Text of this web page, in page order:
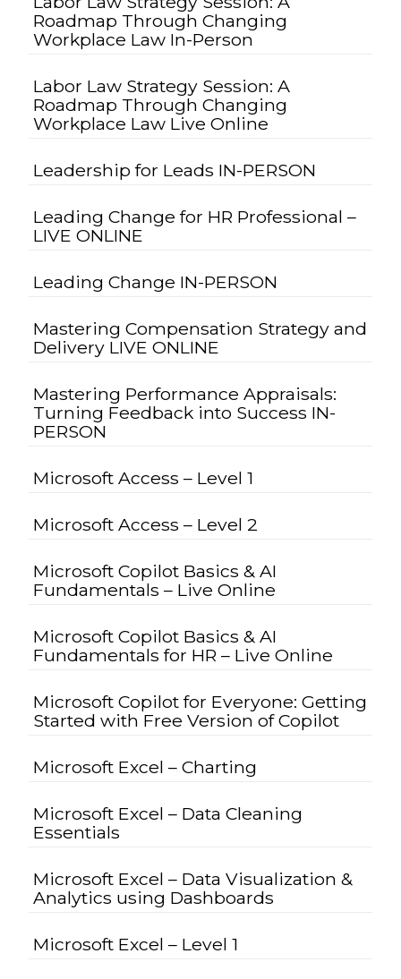
Roadmap Through Changing
Workplace Law In-Person
Labor Law Strategy Session: A
Roadmap Through Changing
Workplace Law Live Online
Leadership for Leads IN-PERSON
Leading Change for HR Professional –
LIVE ONLINE
Leading Change IN-PERSON
Mastering Compensation Strategy and
Delivery LIVE ONLINE
Mastering Performance Appraisals:
Turning Feedback into Success IN-
PERSON
Microsoft Access – Level 1
Microsoft Access – Level 2
Microsoft Copilot Basics & AI
Fundamentals – Live Online
Microsoft Copilot Basics & AI
Fundamentals for HR – Live Online
Microsoft Copilot for Everyone: Getting
Started with Free Version of Copilot
Microsoft Excel – Charting
Microsoft Excel – Data Cleaning
Essentials
Microsoft Excel – Data Visualization &
Analytics using Dashboards
Microsoft Excel – Level 1